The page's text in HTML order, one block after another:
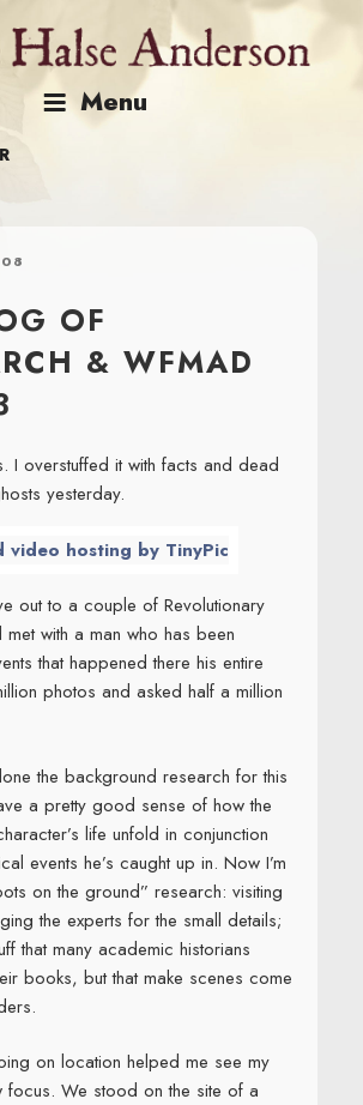
Menu
OF
& WFMAD
I overstuffed it with facts and dead
yesterday.
out to a couple of Revolutionary
with a man who has been
that happened there his entire
photos and asked half a million
the background research for this
a pretty good sense of how the
life unfold in conjunction
events he’s caught up in. Now I’m
on the ground” research: visiting
the experts for the small details;
that many academic historians
books, but that make scenes come
on location helped me see my
focus. We stood on the site of a